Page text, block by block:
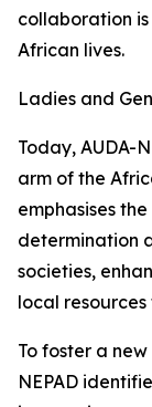
collaboration
African lives.
Ladies and
Today, AUDA-
arm of the
emphasises
determination
societies,
local
To foster a
NEPAD